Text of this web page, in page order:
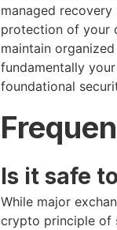
managed
protection of your
maintain
fundamentally
foundational
Is it safe
While major
crypto principle of